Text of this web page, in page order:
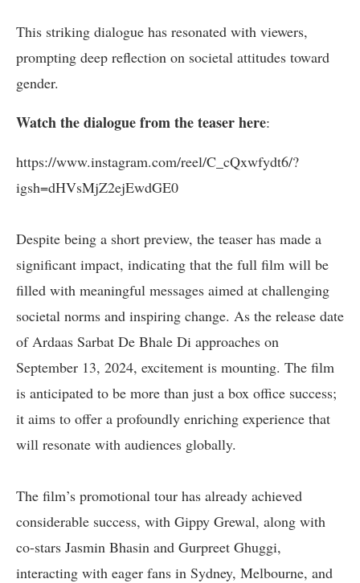
This striking dialogue has resonated with viewers,
prompting deep reflection on societal attitudes toward
gender.
Watch the dialogue from the teaser here:
https://www.instagram.com/reel/C_cQxwfydt6/?
igsh=dHVsMjZ2ejEwdGE0
Despite being a short preview, the teaser has made a
significant impact, indicating that the full film will be
filled with meaningful messages aimed at challenging
societal norms and inspiring change. As the release date
of Ardaas Sarbat De Bhale Di approaches on
September 13, 2024, excitement is mounting. The film
is anticipated to be more than just a box office success;
it aims to offer a profoundly enriching experience that
will resonate with audiences globally.
The film’s promotional tour has already achieved
considerable success, with Gippy Grewal, along with
co-stars Jasmin Bhasin and Gurpreet Ghuggi,
interacting with eager fans in Sydney, Melbourne, and